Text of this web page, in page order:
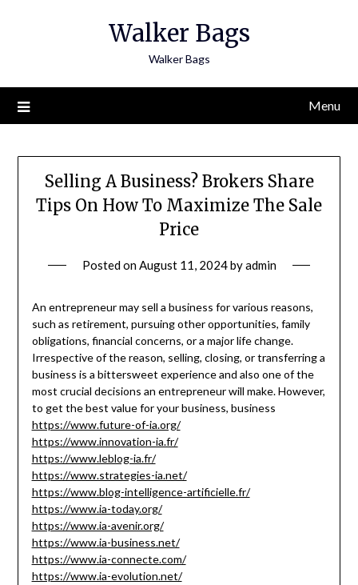
Walker Bags
Walker Bags
Menu
Selling A Business? Brokers Share
Tips On How To Maximize The Sale
Price
Posted onAugust 11, 2024byadmin
An entrepreneur may sell a business for various reasons,
such as retirement, pursuing other opportunities, family
obligations, financial concerns, or a major life change.
Irrespective of the reason, selling, closing, or transferring a
business is a bittersweet experience and also one of the
most crucial decisions an entrepreneur will make. However,
to get the best value for your business, business
https://www.future-of-ia.org/
https://www.innovation-ia.fr/
https://www.leblog-ia.fr/
https://www.strategies-ia.net/
https://www.blog-intelligence-artificielle.fr/
https://www.ia-today.org/
https://www.ia-avenir.org/
https://www.ia-business.net/
https://www.ia-connecte.com/
https://www.ia-evolution.net/